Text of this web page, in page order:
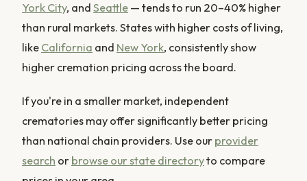
York City, and Seattle — tends to run 20–40% higher
than rural markets. States with higher costs of living,
like California and New York, consistently show
higher cremation pricing across the board.
If you're in a smaller market, independent
crematories may offer significantly better pricing
than national chain providers. Use our provider
search or browse our state directoryto compare